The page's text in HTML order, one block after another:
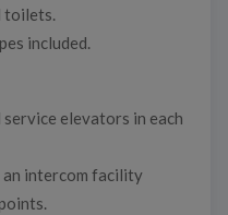
toilets.
included.
elevators in each
intercom facility